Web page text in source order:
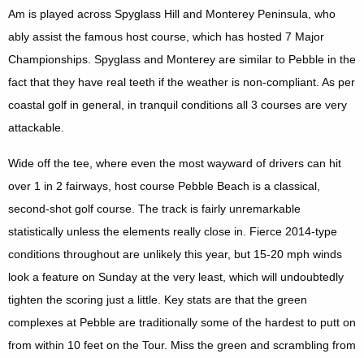
Am is played across Spyglass Hill and Monterey Peninsula, who
ably assist the famous host course, which has hosted 7 Major
Championships. Spyglass and Monterey are similar to Pebble in the
fact that they have real teeth if the weather is non-compliant. As per
coastal golf in general, in tranquil conditions all 3 courses are very
attackable.
Wide off the tee, where even the most wayward of drivers can hit
over 1 in 2 fairways, host course Pebble Beach is a classical,
second-shot golf course. The track is fairly unremarkable
statistically unless the elements really close in. Fierce 2014-type
conditions throughout are unlikely this year, but 15-20 mph winds
look a feature on Sunday at the very least, which will undoubtedly
tighten the scoring just a little. Key stats are that the green
complexes at Pebble are traditionally some of the hardest to putt on
from within 10 feet on the Tour. Miss the green and scrambling from